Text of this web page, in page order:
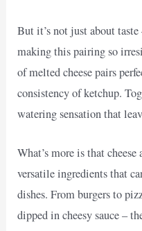
But it’s not just about
making this pairing so
of melted cheese pairs
consistency of ketchup.
watering sensation that
What’s more is that
versatile ingredients that
dishes. From burgers to
dipped in cheesy sauce –